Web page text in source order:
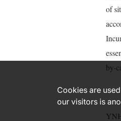
of
by-
Cookies are
our visitors is